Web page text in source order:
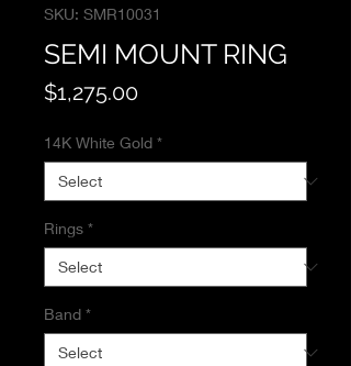
SKU: SMR10031
SEMI MOUNT RING
$1,275.00Price
14K White Gold *
Rings *
Band *